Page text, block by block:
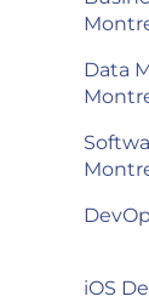
Data
iOS